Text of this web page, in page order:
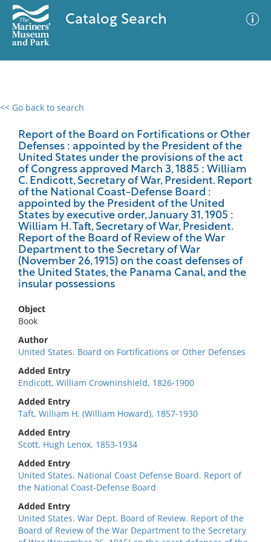
Catalog Search
<< Go back to search
Report of the Board on Fortifications or Other
Defenses : appointed by the President of the
United States under the provisions of the act
of Congress approved March 3, 1885 : William
C. Endicott, Secretary of War, President. Report
of the National Coast-Defense Board :
appointed by the President of the United
States by executive order, January 31, 1905 :
William H. Taft, Secretary of War, President.
Report of the Board of Review of the War
Department to the Secretary of War
(November 26, 1915) on the coast defenses of
the United States, the Panama Canal, and the
insular possessions
Object
Book
Author
United States. Board on Fortifications or Other Defenses
Added Entry
Endicott, William Crowninshield, 1826-1900
Added Entry
Taft, William H. (William Howard), 1857-1930
Added Entry
Scott, Hugh Lenox, 1853-1934
Added Entry
United States. National Coast Defense Board. Report of
the National Coast-Defense Board
Added Entry
United States. War Dept. Board of Review. Report of the
Board of Review of the War Department to the Secretary
0 results
No results meet your criteria